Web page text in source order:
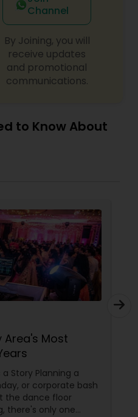
Channel
By Joining, you will
receive updates
and promotional
communications.
to Know About
Why
Start Until Box
AZ | Box Office
Magic So, your
and the dance
on Vinita's watch!